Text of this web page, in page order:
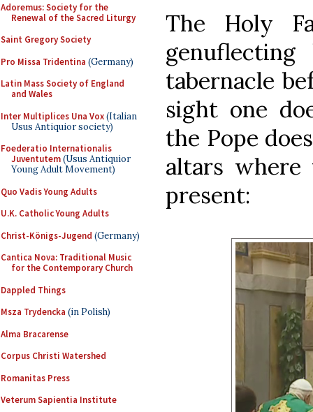
Adoremus: Society for the
Renewal of the Sacred Liturgy
Saint Gregory Society
Pro Missa Tridentina (Germany)
Latin Mass Society of England
and Wales
Inter Multiplices Una Vox(Italian
Usus Antiquior society)
Foederatio Internationalis
Juventutem(Usus Antiquior
Young Adult Movement)
Quo Vadis Young Adults
U.K. Catholic Young Adults
Christ-Königs-Jugend (Germany)
Cantica Nova: Traditional Music
for the Contemporary Church
Dappled Things
Msza Trydencka (in Polish)
Alma Bracarense
Corpus Christi Watershed
Romanitas Press
Veterum Sapientia Institute
The Holy
tabernacle
sight one
the Pope
altars where
present: